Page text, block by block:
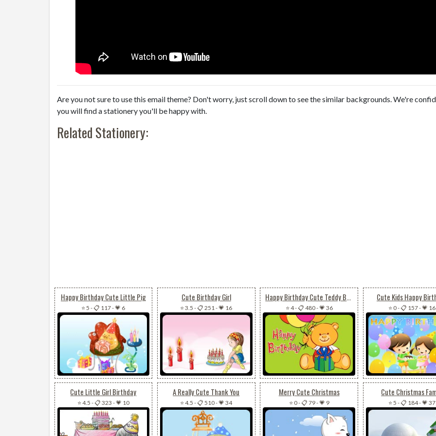
Are you not sure to use this email theme? Don't worry, just scroll down to see the similar backgrounds. We're
you will find a stationery you'll be happy with.
Related Stationery:
Happy Birthday Cute Little Pig
⭐ 5 -📋 117-💗 6
Cute Birthday Girl
⭐ 3.5 -📋 251 -💗 16
Happy Birthday Cute Teddy Bear
⭐ 4-📋 480-💗 36
Cute Kids Happy
⭐ 0-📋 157-💗 16
Cute Little Girl Birthday
⭐ 4.5 -📋 323 -💗 10
A Really Cute Thank You
⭐ 4.5 -📋 510-💗 34
Merry Cute Christmas
⭐ 0-📋 79-💗 9
Cute Christmas
⭐ 5 -📋 184-💗 37